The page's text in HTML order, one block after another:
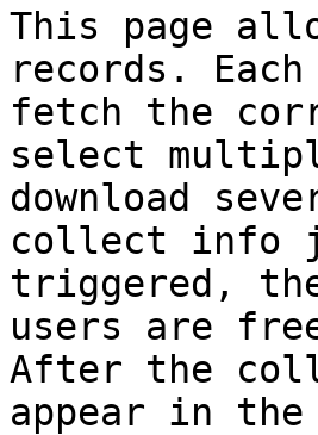
This page
records.
fetch the
select
download
collect info
triggered,
users are
After the
appear in